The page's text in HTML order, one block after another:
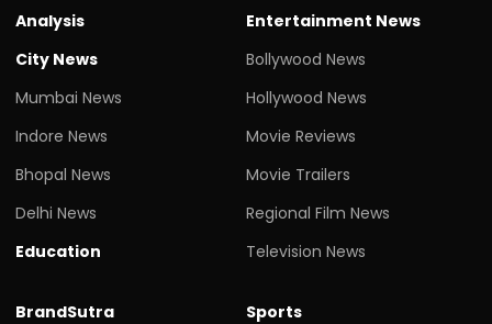
Analysis
City News
Mumbai News
Indore News
Bhopal News
Delhi News
Education
Entertainment News
Bollywood News
Hollywood News
Movie Reviews
Movie Trailers
Regional Film News
Television News
BrandSutra
Sports